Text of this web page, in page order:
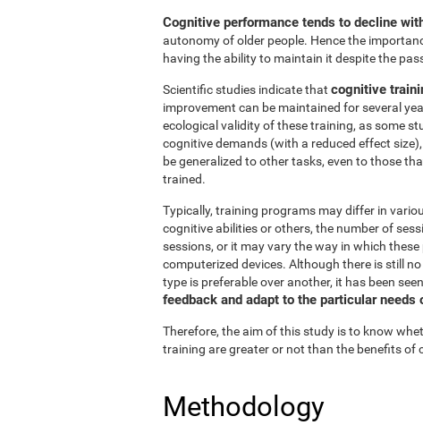
Cognitive performance tends to decline
autonomy of older people. Hence the
having the ability to maintain it despite the
Scientific studies indicate that cognitive
improvement can be maintained for several
ecological validity of these training, as some
cognitive demands (with a reduced effect
be generalized to other tasks, even to those
trained.
Typically, training programs may differ in
cognitive abilities or others, the number of
sessions, or it may vary the way in which
computerized devices. Although there is still
type is preferable over another, it has been
feedback and adapt to the particular
Therefore, the aim of this study is to know
training are greater or not than the benefits of
Methodology